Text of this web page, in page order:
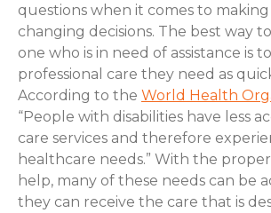
questions when it comes to
changing decisions. The best way
one who is in need of assistance is
professional care they need as
According to the World Health
“People with disabilities have less
care services and therefore
healthcare needs.” With the proper
help, many of these needs can be
they can receive the care that is